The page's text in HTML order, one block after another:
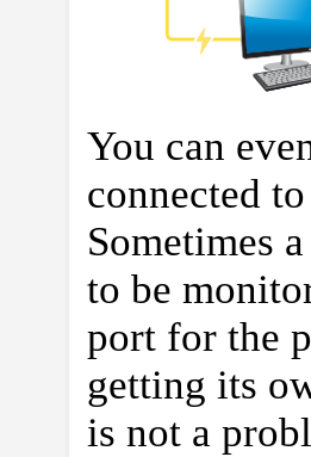
You can
connected
Sometimes
to be
port for the
getting its
is not a